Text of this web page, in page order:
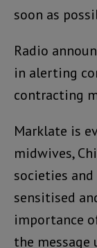
soon as
Radio
in alerting
contracting
Marklate is
midwives,
societies
sensitised
importance
the message